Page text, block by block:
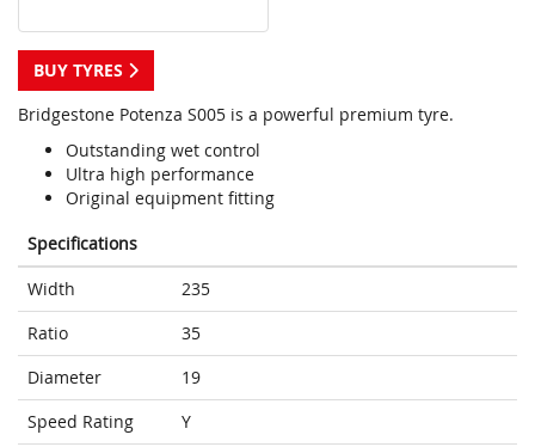
BUY TYRES
Bridgestone Potenza S005 is a powerful premium tyre.
Outstanding wet control
Ultra high performance
Original equipment fitting
Specifications
Width
235
Ratio
35
Diameter
19
Speed Rating
Y